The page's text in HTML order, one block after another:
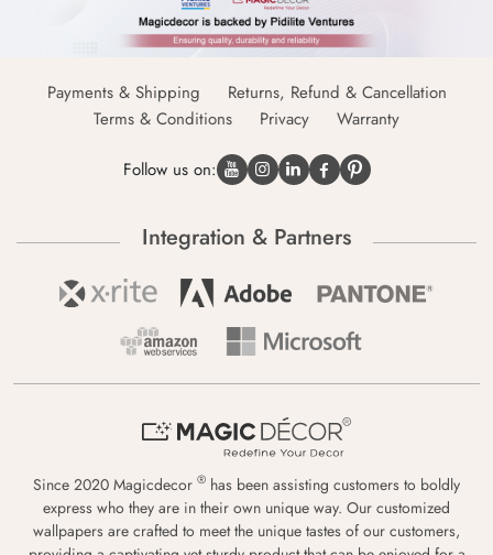
Payments & Shipping
Returns, Refund & Cancellation
Terms & Conditions
Privacy Warranty
Follow us on:
Integration & Partners
Since 2020 Magicdecor ® has been assisting customers to boldly
express who they are in their own unique way. Our customized
wallpapers are crafted to meet the unique tastes of our customers,